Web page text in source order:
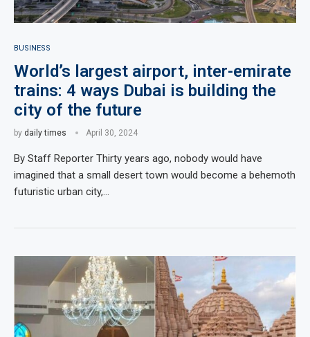
BUSINESS
World’s largest airport, inter-emirate
trains: 4 ways Dubai is building the
city of the future
by daily times April 30, 2024
By Staff Reporter Thirty years ago, nobody would have
imagined that a small desert town would become a behemoth
futuristic urban city,…